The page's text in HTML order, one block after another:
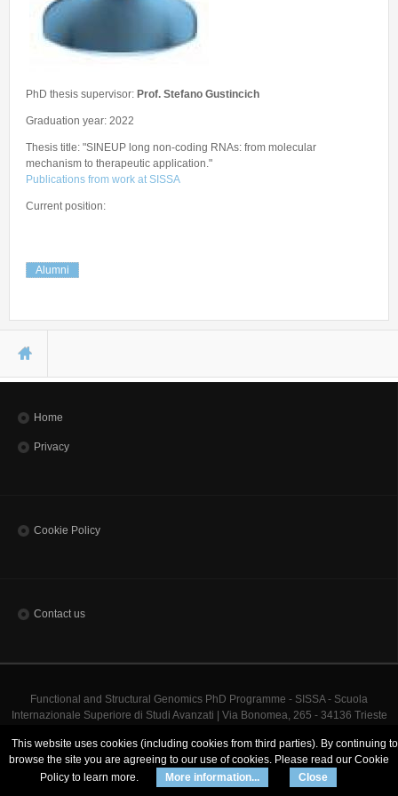
Seminars
Workshops
PhD thesis supervisor: Prof. Stefano Gustincich
Graduation year: 2022
Thesis title: "SINEUP long non-coding RNAs: from molecular
mechanism to therapeutic application."
Publications from work at SISSA
Current position:
Alumni
You are here
Home
Privacy
Cookie Policy
Contact us
Functional and Structural Genomics PhD Programme - SISSA - Scuola
Internazionale Superiore di Studi Avanzati | Via Bonomea, 265 - 34136 Trieste
Codice Fiscale 80035060328 - TEL: (+39)0403787111 - INFO:info@sissa.itPEC:
protocollo@pec.sissa.it
This website uses cookies (including cookies from third parties). By continuing to
browse the site you are agreeing to our use of cookies. Please read our Cookie
Policy to learn more.
More information... Close